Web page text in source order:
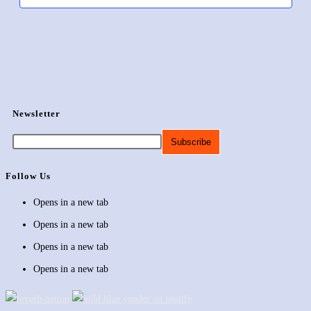
Newsletter
Follow Us
Opens in a new tab
Opens in a new tab
Opens in a new tab
Opens in a new tab